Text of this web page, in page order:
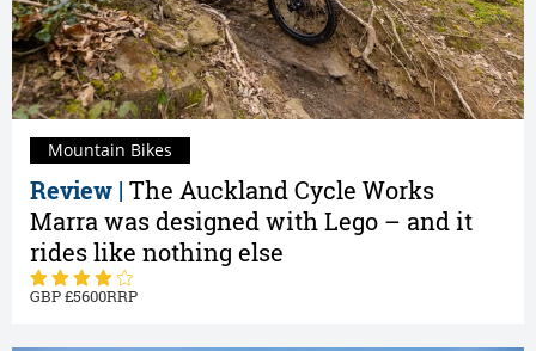
Review | The Auckland Cycle Works
Marra was designed with Lego – and it
rides like nothing else
5600
Mountain Bikes